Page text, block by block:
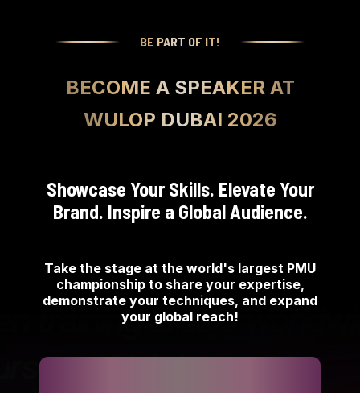
BE PART OF IT!
BECOME A SPEAKER AT
WULOP DUBAI 2026
Showcase Your Skills. Elevate Your
Brand. Inspire a Global Audience.
Take the stage at the world's largest PMU
championship to share your expertise,
demonstrate your techniques, and expand
your global reach!